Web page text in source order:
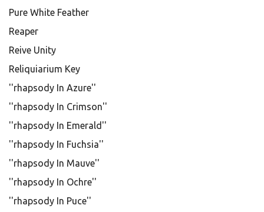
Pure White Feather
Reaper
Reive Unity
Reliquiarium Key
''rhapsody In Azure''
''rhapsody In Crimson''
''rhapsody In Emerald''
''rhapsody In Fuchsia''
''rhapsody In Mauve''
''rhapsody In Ochre''
''rhapsody In Puce''